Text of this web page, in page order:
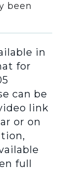
been
in
for
can be
link
or on
full